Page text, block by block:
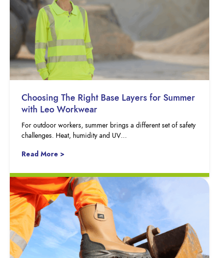
Choosing The Right Base Layers for Summer
with Leo Workwear
For outdoor workers, summer brings a different set of safety
challenges. Heat, humidity and UV…
Read More >